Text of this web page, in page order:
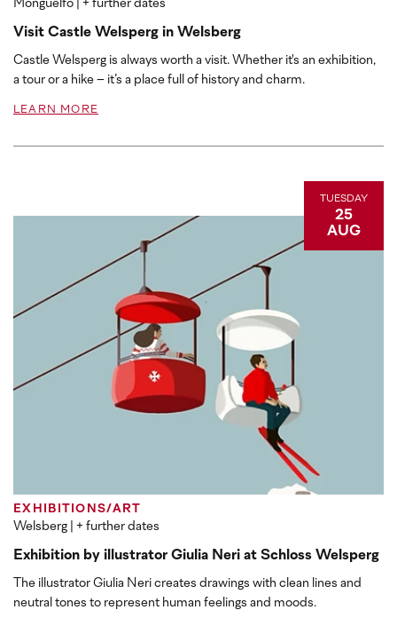
Monguelfo | + further dates
Visit Castle Welsperg in Welsberg
Castle Welsperg is always worth a visit. Whether it's an exhibition,
a tour or a hike – it’s a place full of history and charm.
LEARN MORE
TUESDAY
25
AUG
EXHIBITIONS/ART
Welsberg | + further dates
Exhibition by illustrator Giulia Neri at Schloss Welsperg
The illustrator Giulia Neri creates drawings with clean lines and
neutral tones to represent human feelings and moods.